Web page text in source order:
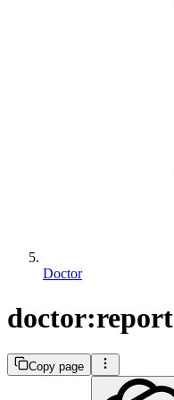
Doctor
doctor:report
Copy page